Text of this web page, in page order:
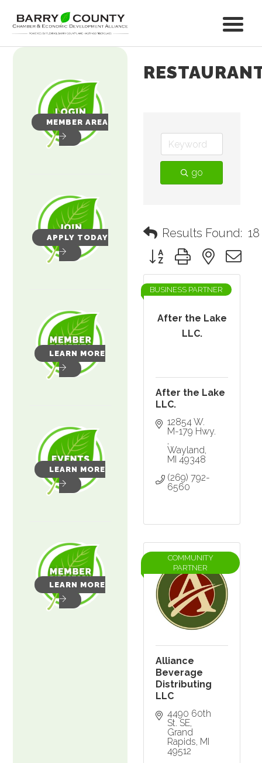
MEMBER AREA
APPLY TODAY
LEARN MORE
LEARN MORE
LEARN MORE
go
Results Found: 18
Button group with nested
After the Lake
LLC.
BUSINESS PARTNER
After the Lake
LLC.
12854 W.
Wayland
MI 49348
(269) 792-
6560
COMMUNITY
PARTNER
Alliance
Beverage
Distributing
LLC
4490 60th
St. SE
Grand
Rapids MI
49512